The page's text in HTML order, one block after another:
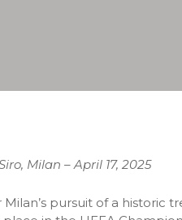
Milan – April 17, 2025
Milan’s pursuit of a historic